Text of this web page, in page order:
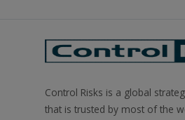
Control Risks is a global
that is trusted by most of the